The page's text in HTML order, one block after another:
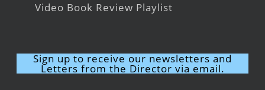
Video Book Review Playlist
Sign up to receive our newsletters and
Letters from the Director via email.